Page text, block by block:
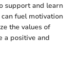
support and learn
fuel motivation
the values of
a positive and